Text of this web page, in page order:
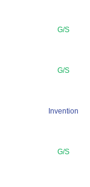
G/S
G/S
Invention
G/S